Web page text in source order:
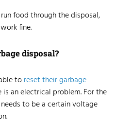
food through the disposal,
fine.
disposal?
toreset their garbage
is an electrical problem. For the
to be a certain voltage